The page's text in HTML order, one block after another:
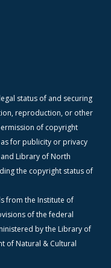
status of and securing
reproduction, or other
of copyright
for publicity or privacy
Library of North
the copyright status of
from the Institute of
of the federal
by the Library of
of Natural & Cultural